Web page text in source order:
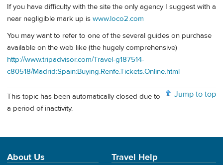
If you have difficulty with the site the only agency I suggest with a
near negligible mark up is www.loco2.com
You may want to refer to one of the several guides on purchase
available on the web like (the hugely comprehensive)
http://www.tripadvisor.com/Travel-g187514-
c80518/Madrid:Spain:Buying.Renfe.Tickets.Online.html
Jump to top
This topic has been automatically closed due to
a period of inactivity.
About Us Travel Help